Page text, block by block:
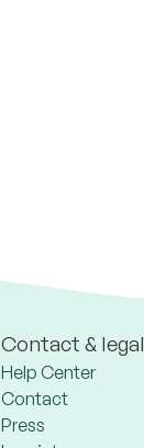
Contact & legal
Help Center
Contact
Press